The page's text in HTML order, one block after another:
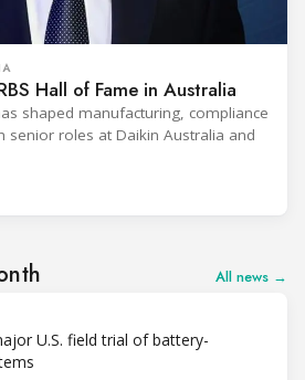
Hall of Fame in Australia
shaped manufacturing, compliance
senior roles at Daikin Australia and
All news →
U.S. field trial of battery-